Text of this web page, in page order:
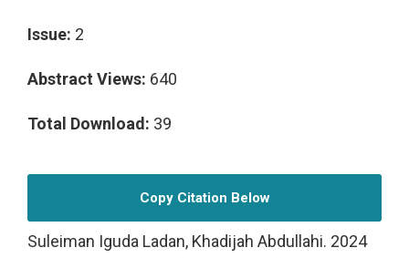
Issue: 2
Abstract Views: 640
Total Download: 39
Copy Citation Below
Suleiman Iguda Ladan, Khadijah Abdullahi. 2024